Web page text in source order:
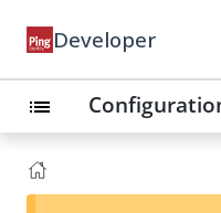
Developer
list